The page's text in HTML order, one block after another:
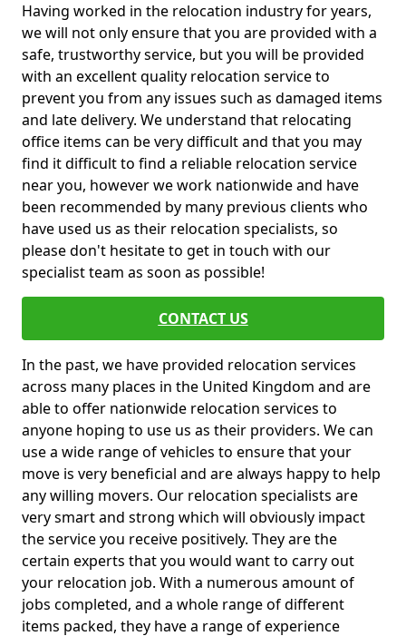
Having worked in the relocation industry for years,
we will not only ensure that you are provided with a
safe, trustworthy service, but you will be provided
with an excellent quality relocation service to
prevent you from any issues such as damaged items
and late delivery. We understand that relocating
office items can be very difficult and that you may
find it difficult to find a reliable relocation service
near you, however we work nationwide and have
been recommended by many previous clients who
have used us as their relocation specialists, so
please don't hesitate to get in touch with our
specialist team as soon as possible!
CONTACT US
In the past, we have provided relocation services
across many places in the United Kingdom and are
able to offer nationwide relocation services to
anyone hoping to use us as their providers. We can
use a wide range of vehicles to ensure that your
move is very beneficial and are always happy to help
any willing movers. Our relocation specialists are
very smart and strong which will obviously impact
the service you receive positively. They are the
certain experts that you would want to carry out
your relocation job. With a numerous amount of
jobs completed, and a whole range of different
items packed, they have a range of experience